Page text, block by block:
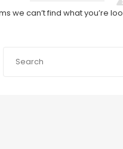
we can’t find what you’re